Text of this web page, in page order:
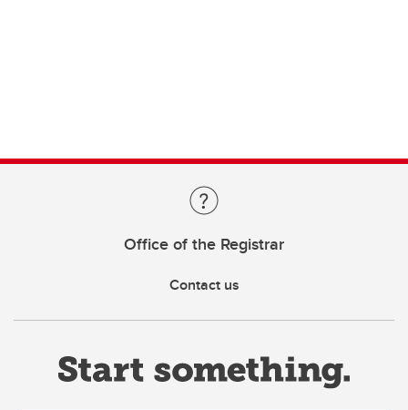
Office of the Registrar
Contact us